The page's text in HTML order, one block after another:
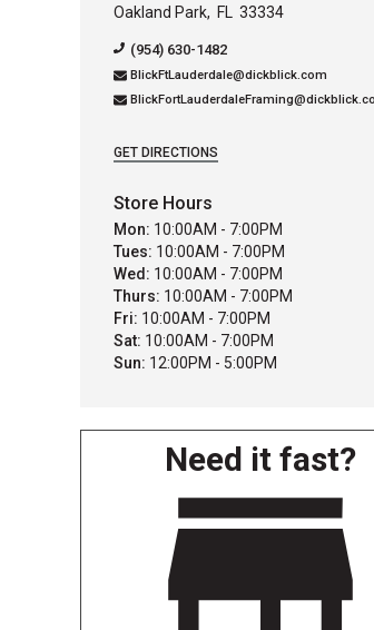
Oakland Park, FL 33334
Contact
(954) 630-1482
BlickFtLauderdale@dickblick.com
GET DIRECTIONS
Store Hours
Mon: 10:00AM - 7:00PM
Tues: 10:00AM - 7:00PM
Wed: 10:00AM - 7:00PM
Thurs: 10:00AM - 7:00PM
Fri: 10:00AM - 7:00PM
Sat: 10:00AM - 7:00PM
Sun: 12:00PM - 5:00PM
Need it fast?